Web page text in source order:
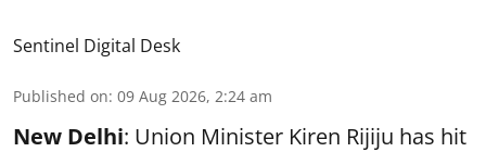
Sentinel Digital Desk
Published on: 09 Aug 2026, 2:24 am
New Delhi: Union Minister Kiren Rijiju has hit